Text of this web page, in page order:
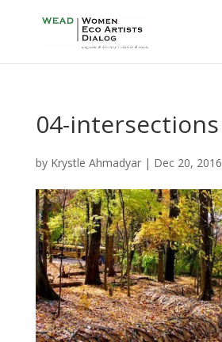
04-intersections
by Krystle Ahmadyar| Dec 20, 2016